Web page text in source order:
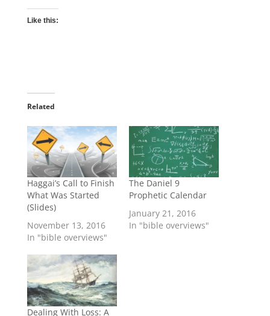
Like this:
Related
Haggai’s Call to Finish
What Was Started
(Slides)
November 13, 2016
In "bible overviews"
The Daniel 9
Prophetic Calendar
January 21, 2016
In "bible overviews"
Dealing With Loss: A